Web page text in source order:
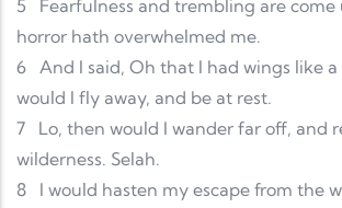
5
Fearfulness and trembling are come
horror hath overwhelmed me.
6 And I said, Oh that I had wings like
would I fly away, and be at rest.
7
Lo, then would I wander far off, and
wilderness. Selah.
8
I would hasten my escape from the